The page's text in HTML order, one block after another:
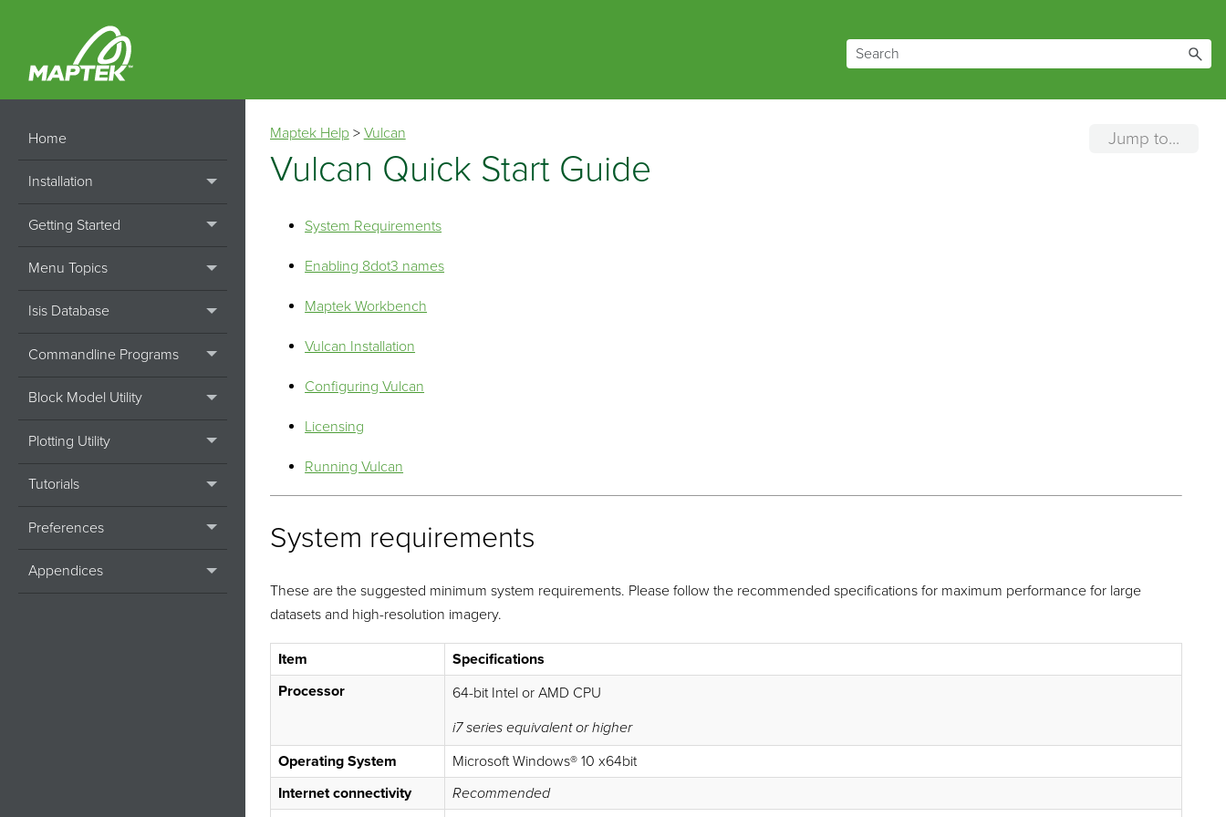
Home
Installation
Getting Started
Menu Topics
Isis Database
Commandline Programs
Block Model Utility
Plotting Utility
Tutorials
Preferences
Appendices
Jump to...
Maptek Help> Vulcan
Vulcan Quick Start Guide
System Requirements
Enabling 8dot3 names
Maptek Workbench
Vulcan Installation
Configuring Vulcan
Licensing
Running Vulcan
System requirements
These are the suggested minimum system requirements. Please follow the recommended specifications for maximum performance for large
datasets and high-resolution imagery.
Item
Specifications
Processor
64-bit Intel or AMD CPU
i7 series equivalent or higher
Operating System
Microsoft Windows® 10 x64bit
Internet connectivity
Recommended